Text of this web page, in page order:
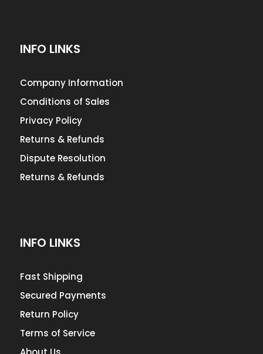
INFO LINKS
Company Information
Conditions of Sales
Privacy Policy
Returns & Refunds
Dispute Resolution
Returns & Refunds
INFO LINKS
Fast Shipping
Secured Payments
Return Policy
Terms of Service